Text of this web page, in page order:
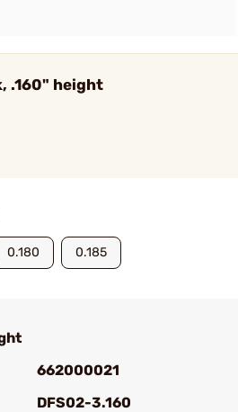
.160" height
0.180 0.185
662000021
DFS02-3.160